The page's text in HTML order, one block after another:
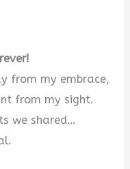
from my embrace,
from my sight.
we shared…